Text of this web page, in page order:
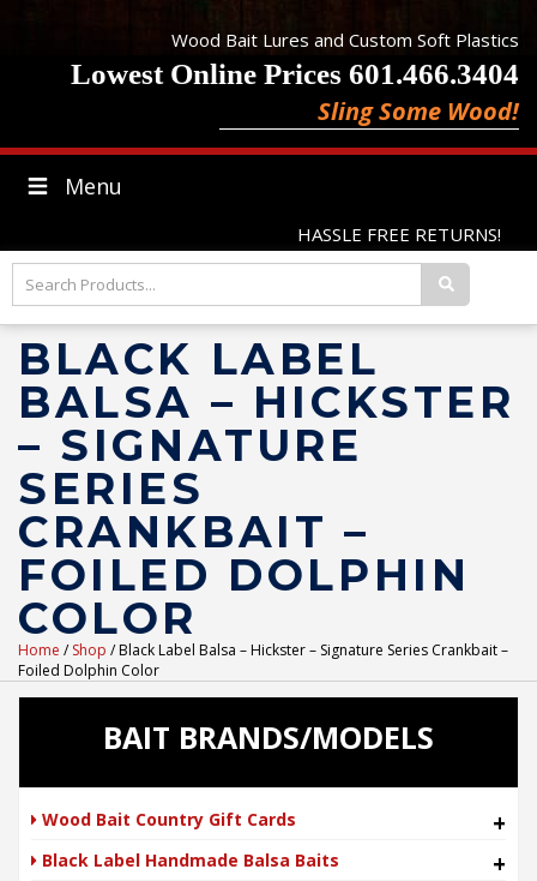
Wood Bait Lures and Custom Soft Plastics
Lowest Online Prices 601.466.3404
Sling Some Wood!
Menu
HASSLE FREE RETURNS!
BLACK LABEL
BALSA – HICKSTER
– SIGNATURE
SERIES
CRANKBAIT –
FOILED DOLPHIN
COLOR
Home /Shop / Black Label Balsa – Hickster – Signature Series Crankbait –
Foiled Dolphin Color
BAIT BRANDS/MODELS
Wood Bait Country Gift Cards +
Black Label Handmade Balsa Baits +